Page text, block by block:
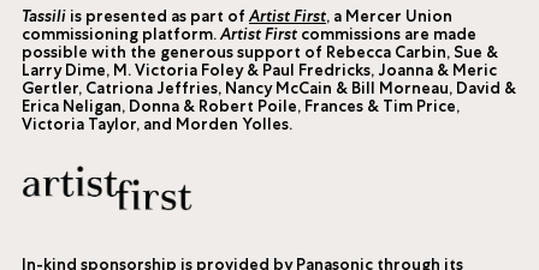
Tassili is presented as part ofArtist First, a Mercer Union
commissioning platform.Artist First commissions are made
possible with the generous support of Rebecca Carbin, Sue &
Larry Dime, M. Victoria Foley & Paul Fredricks, Joanna & Meric
Gertler, Catriona Jeffries, Nancy McCain & Bill Morneau, David &
Erica Neligan, Donna & Robert Poile, Frances & Tim Price,
Victoria Taylor, and Morden Yolles.
In-kind sponsorship is provided by Panasonic through its